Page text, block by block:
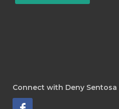
Connect with Deny Sentosa